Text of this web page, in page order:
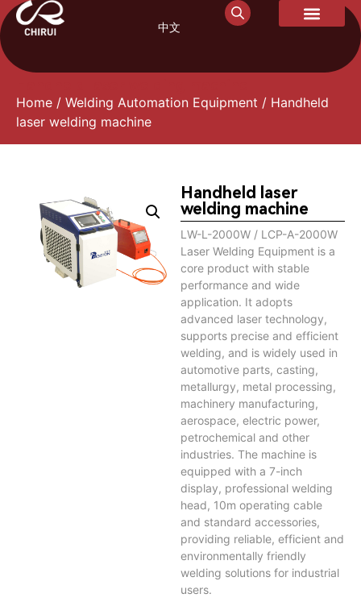
中文
Home / Welding Automation Equipment / Handheld
laser welding machine
Handheld laser
welding machine
LW-L-2000W / LCP-A-2000W
Laser Welding Equipment is a
core product with stable
performance and wide
application. It adopts
advanced laser technology,
supports precise and efficient
welding, and is widely used in
automotive parts, casting,
metallurgy, metal processing,
machinery manufacturing,
aerospace, electric power,
petrochemical and other
industries. The machine is
equipped with a 7-inch
display, professional welding
head, 10m operating cable
and standard accessories,
providing reliable, efficient and
environmentally friendly
welding solutions for industrial
users.